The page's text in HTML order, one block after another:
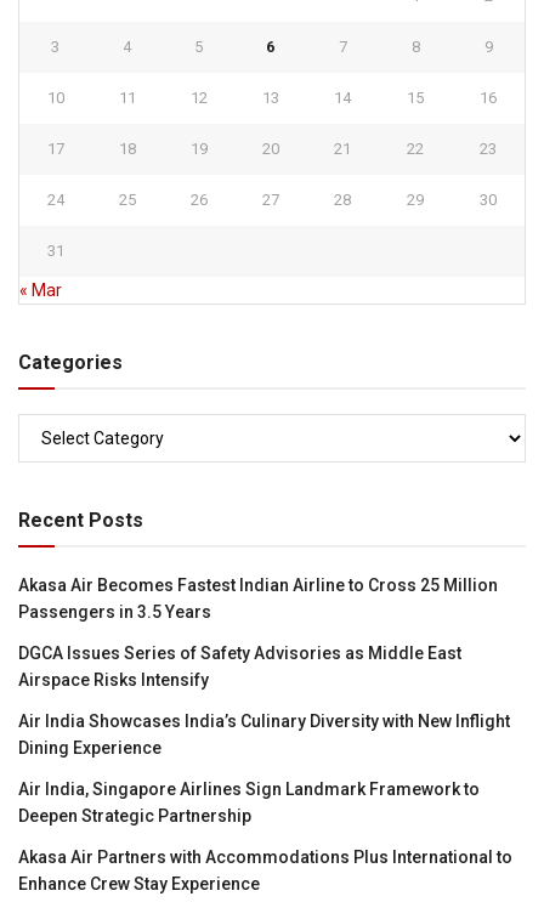
3 4 5 6 7 8 9
10 11 12 13 14 15 16
17 18 19 20 21 22 23
24 25 26 27 28 29 30
31
« Mar
Categories
Recent Posts
Akasa Air Becomes Fastest Indian Airline to Cross 25 Million
Passengers in 3.5 Years
DGCA Issues Series of Safety Advisories as Middle East
Airspace Risks Intensify
Air India Showcases India’s Culinary Diversity with New Inflight
Dining Experience
Air India, Singapore Airlines Sign Landmark Framework to
Deepen Strategic Partnership
Akasa Air Partners with Accommodations Plus International to
Enhance Crew Stay Experience